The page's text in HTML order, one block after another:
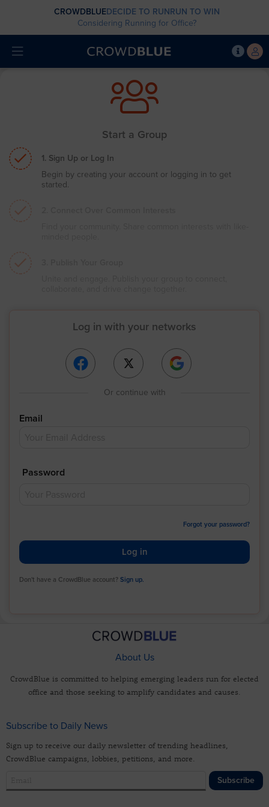
CROWDBLUEDECIDE TO RUNRUN TO WIN
Considering Running for Office?
Start a Group
1. Sign Up or Log In
Begin by creating your account or logging in to get
started.
Log in with your networks
Or continue with
Email
Password
Forgot your password?
Log in
Don't have a CrowdBlue account? Sign up.
About Us
CrowdBlue is committed to helping emerging leaders run for elected
office and those seeking to amplify candidates and causes.
Subscribe to Daily News
Sign up to receive our daily newsletter of trending headlines,
CrowdBlue campaigns, lobbies, petitions, and more.
Subscribe